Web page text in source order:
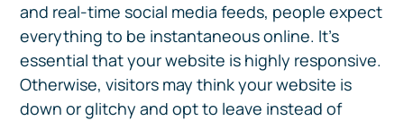
and real-time social media feeds, people expect
everything to be instantaneous online. It’s
essential that your website is highly responsive.
Otherwise, visitors may think your website is
down or glitchy and opt to leave instead of